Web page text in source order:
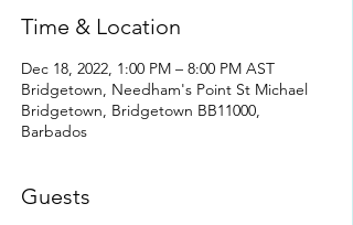
Time & Location
Dec 18, 2022, 1:00 PM – 8:00 PM AST
Bridgetown, Needham's Point St Michael
Bridgetown, Bridgetown BB11000,
Barbados
Guests